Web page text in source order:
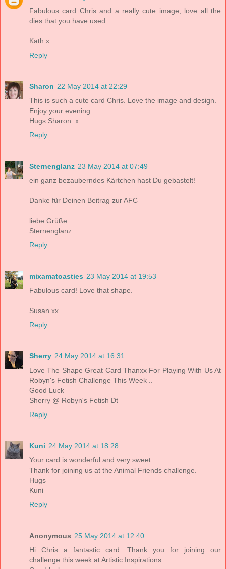
Fabulous card Chris and a really cute image, love all the
dies that you have used.
Kath x
Reply
Sharon 22 May 2014 at 22:29
This is such a cute card Chris. Love the image and design.
Enjoy your evening.
Hugs Sharon. x
Reply
Sternenglanz 23 May 2014 at 07:49
ein ganz bezauberndes Kärtchen hast Du gebastelt!
Danke für Deinen Beitrag zur AFC
liebe Grüße
Sternenglanz
Reply
mixamatoasties 23 May 2014 at 19:53
Fabulous card! Love that shape.
Susan xx
Reply
Sherry 24 May 2014 at 16:31
Love The Shape Great Card Thanxx For Playing With Us At
Robyn's Fetish Challenge This Week ..
Good Luck
Sherry @ Robyn's Fetish Dt
Reply
Kuni 24 May 2014 at 18:28
Your card is wonderful and very sweet.
Thank for joining us at the Animal Friends challenge.
Hugs
Kuni
Reply
Anonymous 25 May 2014 at 12:40
Hi Chris a fantastic card. Thank you for joining our
challenge this week at Artistic Inspirations.